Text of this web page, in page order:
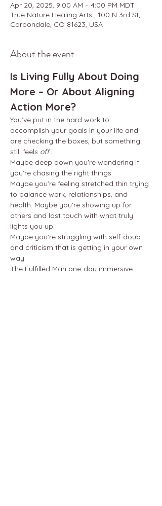
Apr 20, 2025, 9:00 AM – 4:00 PM MDT
True Nature Healing Arts , 100 N 3rd St,
Carbondale, CO 81623, USA
About the event
Is Living Fully About Doing
More – Or About Aligning
Action More?
You’ve put in the hard work to
accomplish your goals in your life and
are checking the boxes, but something
still feels off...
Maybe deep down you're wondering if
you’re chasing the right things.
Maybe you're feeling stretched thin trying
to balance work, relationships, and
health. Maybe you’re showing up for
others and lost touch with what truly
lights you up.
Maybe you’re struggling with self-doubt
and criticism that is getting in your own
way.
The Fulfilled Man one-day immersive